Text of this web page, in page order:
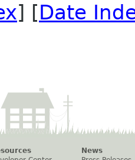
] [Date
News